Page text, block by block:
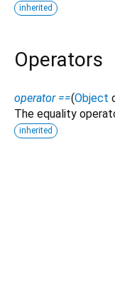
inherited
Operators
operator ==(Object
The equality
inherited